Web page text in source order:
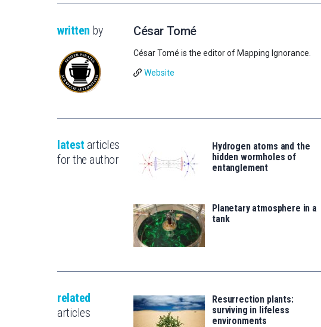
written by César Tomé
César Tomé is the editor of Mapping Ignorance.
Website
latest articles
for the author
Hydrogen atoms and the
hidden wormholes of
entanglement
Planetary atmosphere in a
tank
related
articles
Resurrection plants:
surviving in lifeless
environments